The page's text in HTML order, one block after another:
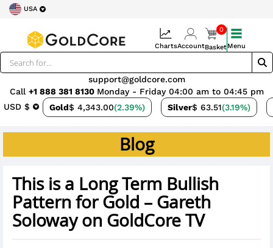
USA
USD $ Gold$ 4,343.00(2.39%) Silver$ 63.51(3.19%)
support@goldcore.com
Call +1 888 381 8130 Monday - Friday 04:00 am to 04:45 pm
ChartsAccount
0
BasketMenu
Blog
This is a Long Term Bullish
Pattern for Gold – Gareth
Soloway on GoldCore TV